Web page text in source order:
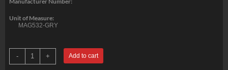
Unit of Measure:
MAG532-GRY
-
Magpul
MOE-
K2+
+ Add to cart